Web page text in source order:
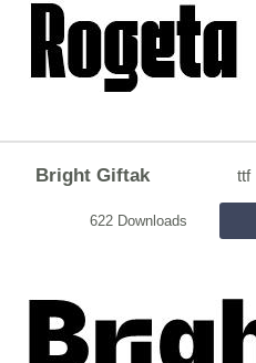
Bright Giftak ttf
622 Downloads